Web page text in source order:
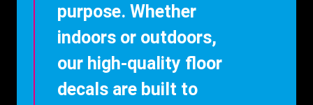
purpose. Whether
indoors or outdoors,
our high-quality floor
decals are built to